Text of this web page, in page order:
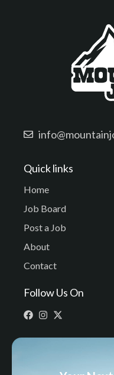
Quick links
Home
Job Board
Post a Job
About
Contact
Follow Us On